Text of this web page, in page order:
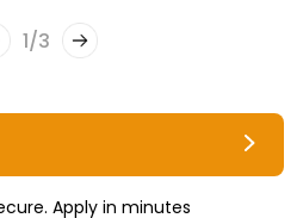
1/3
Apply in minutes